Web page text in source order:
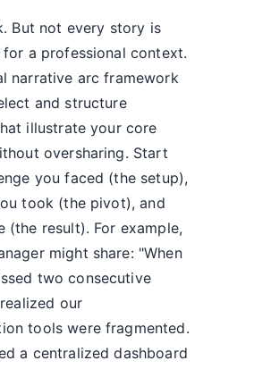
But not every story is
a professional context.
narrative arc framework
and structure
illustrate your core
oversharing. Start
you faced (the setup),
took (the pivot), and
(the result). For example,
might share: "When
two consecutive
our
tools were fragmented.
a centralized dashboard